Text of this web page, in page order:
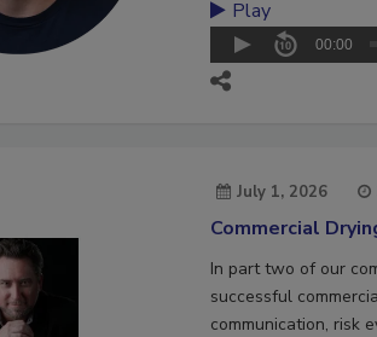
Play
00:00
July 1, 2026
Commercial
In part two of our
successful
communication, risk